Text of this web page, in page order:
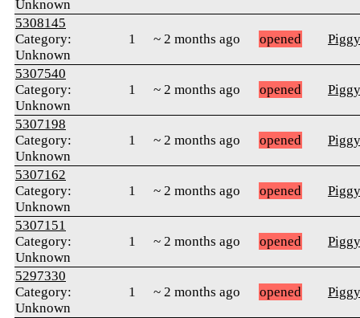
Unknown
5308145
Category:
Unknown
1 ~ 2 months ago opened
5307540
Category:
Unknown
1 ~ 2 months ago opened
5307198
Category:
Unknown
1 ~ 2 months ago opened
5307162
Category:
Unknown
1 ~ 2 months ago opened
5307151
Category:
Unknown
1 ~ 2 months ago opened
5297330
Category:
Unknown
1 ~ 2 months ago opened